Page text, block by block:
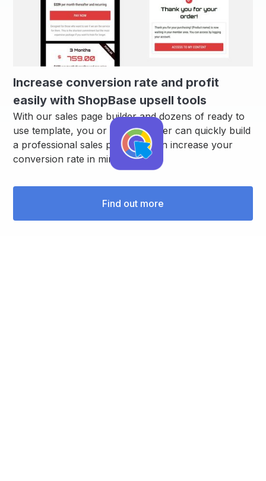
Increase conversion rate and profit
easily with ShopBase upsell tools
With our sales page builder and dozens of ready to
use template, you or your designer can quickly build
a professional sales page that can increase your
conversion rate in minutes.
Find out more